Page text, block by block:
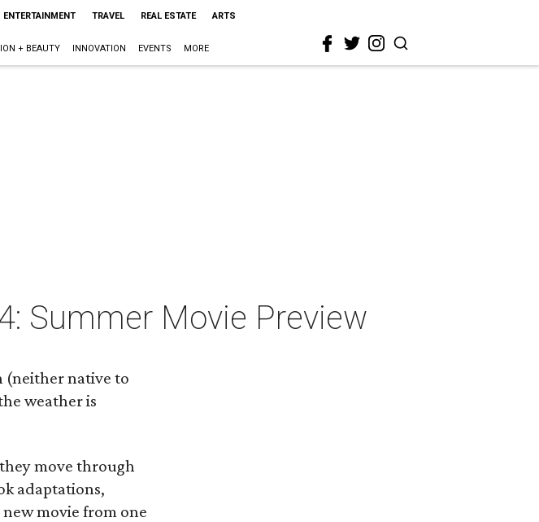
ENTERTAINMENT TRAVEL REAL ESTATE ARTS
+ BEAUTY INNOVATION EVENTS MORE
Summer Movie Preview
(neither native to
weather is
move through
adaptations,
movie from one